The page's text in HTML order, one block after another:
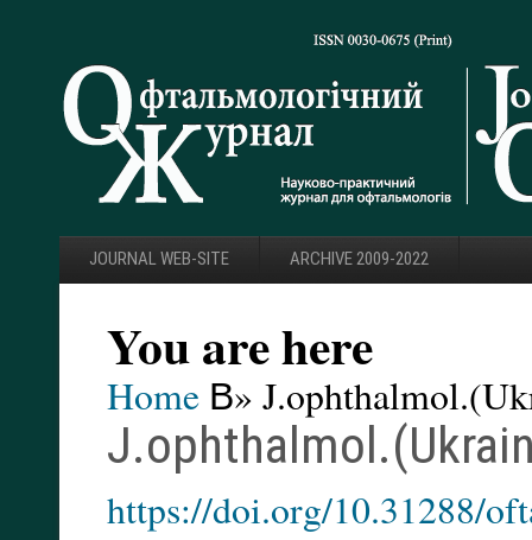
JOURNAL WEB-SITE ARCHIVE 2009-2022
You are here
Home В»
https://doi.org/10.31288/